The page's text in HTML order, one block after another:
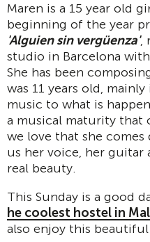
Maren is a 15 year old
beginning of the year
'Alguien sin vergüenza',
studio in Barcelona
She has been
was 11 years old,
music to what is
a musical maturity that
we love that she
us her voice, her guitar
real beauty.
This Sunday is a good
he coolest hostel in
also enjoy this